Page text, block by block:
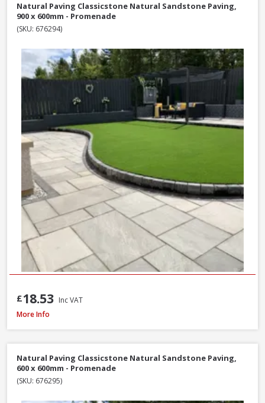
Natural Paving Classicstone Natural Sandstone Paving,
900 x 600mm - Promenade
(SKU: 676294)
£18.53 Inc VAT
Natural Paving Classicstone Natural Sandstone Paving Project Pack,
More Info
Natural Paving Classicstone Natural Sandstone Paving,
600 x 600mm - Promenade
(SKU: 676295)